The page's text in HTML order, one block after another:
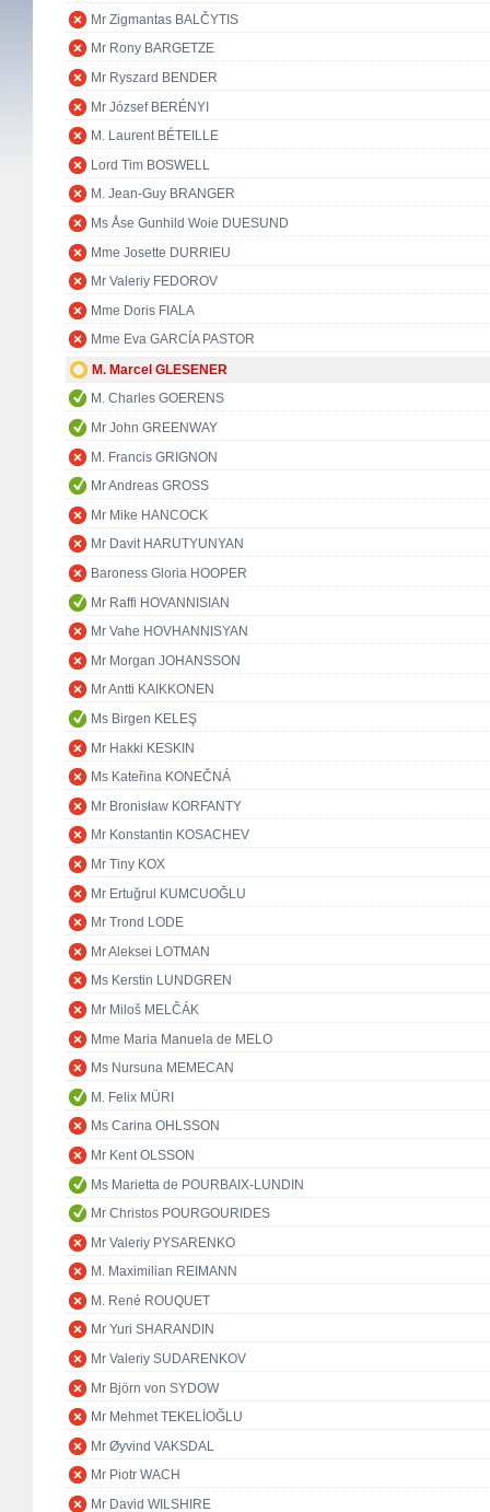
Mr Zigmantas BALČYTIS
Mr Rony BARGETZE
Mr Ryszard BENDER
Mr József BERÉNYI
M. Laurent BÉTEILLE
Lord Tim BOSWELL
M. Jean-Guy BRANGER
Ms Åse Gunhild Woie DUESUND
Mme Josette DURRIEU
Mr Valeriy FEDOROV
Mme Doris FIALA
Mme Eva GARCÍA PASTOR
M. Marcel GLESENER
M. Charles GOERENS
Mr John GREENWAY
M. Francis GRIGNON
Mr Andreas GROSS
Mr Mike HANCOCK
Mr Davit HARUTYUNYAN
Baroness Gloria HOOPER
Mr Raffi HOVANNISIAN
Mr Vahe HOVHANNISYAN
Mr Morgan JOHANSSON
Mr Antti KAIKKONEN
Ms Birgen KELEŞ
Mr Hakki KESKIN
Ms Kateřina KONEČNÁ
Mr Bronisław KORFANTY
Mr Konstantin KOSACHEV
Mr Tiny KOX
Mr Ertuğrul KUMCUOĞLU
Mr Trond LODE
Mr Aleksei LOTMAN
Ms Kerstin LUNDGREN
Mr Miloš MELČÁK
Mme Maria Manuela de MELO
Ms Nursuna MEMECAN
M. Felix MÜRI
Ms Carina OHLSSON
Mr Kent OLSSON
Ms Marietta de POURBAIX-LUNDIN
Mr Christos POURGOURIDES
Mr Valeriy PYSARENKO
M. Maximilian REIMANN
M. René ROUQUET
Mr Yuri SHARANDIN
Mr Valeriy SUDARENKOV
Mr Björn von SYDOW
Mr Mehmet TEKELİOĞLU
Mr Øyvind VAKSDAL
Mr Piotr WACH
Mr David WILSHIRE